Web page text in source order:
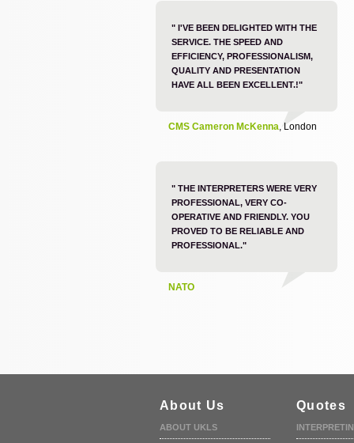
" I'VE BEEN DELIGHTED WITH THE
SERVICE. THE SPEED AND
EFFICIENCY, PROFESSIONALISM,
QUALITY AND PRESENTATION
HAVE ALL BEEN EXCELLENT.!"
CMS Cameron McKenna, London
" THE INTERPRETERS WERE VERY
PROFESSIONAL, VERY CO-
OPERATIVE AND FRIENDLY. YOU
PROVED TO BE RELIABLE AND
PROFESSIONAL."
NATO
About Us
ABOUT UKLS
Quotes